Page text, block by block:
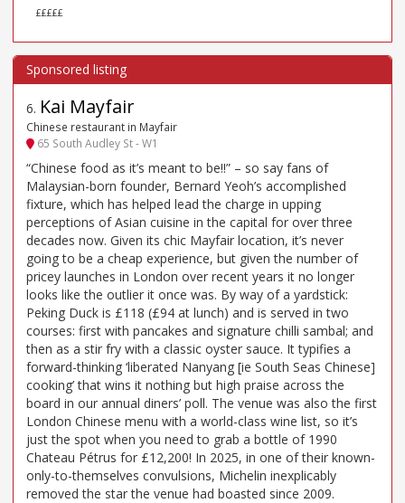
£££££
6. Kai Mayfair
Chinese restaurant in Mayfair
65 South Audley St - W1
“Chinese food as it’s meant to be!!” – so say fans of
Malaysian-born founder, Bernard Yeoh’s accomplished
fixture, which has helped lead the charge in upping
perceptions of Asian cuisine in the capital for over three
decades now. Given its chic Mayfair location, it’s never
going to be a cheap experience, but given the number of
pricey launches in London over recent years it no longer
looks like the outlier it once was. By way of a yardstick:
Peking Duck is £118 (£94 at lunch) and is served in two
courses: first with pancakes and signature chilli sambal; and
then as a stir fry with a classic oyster sauce. It typifies a
forward-thinking ‘liberated Nanyang [ie South Seas Chinese]
cooking’ that wins it nothing but high praise across the
board in our annual diners’ poll. The venue was also the first
London Chinese menu with a world-class wine list, so it’s
just the spot when you need to grab a bottle of 1990
Chateau Pétrus for £12,200! In 2025, in one of their known-
only-to-themselves convulsions, Michelin inexplicably
removed the star the venue had boasted since 2009.